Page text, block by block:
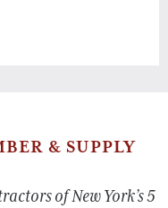
& SUPPLY
of New York’s 5